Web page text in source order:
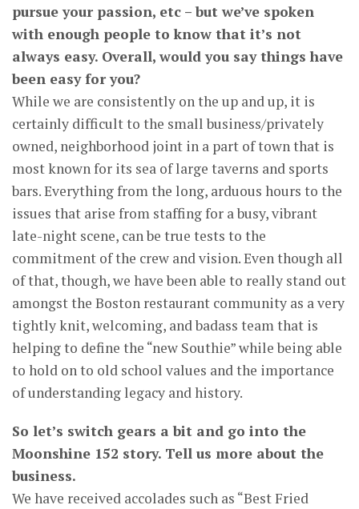
pursue your passion, etc – but we’ve spoken
with enough people to know that it’s not
always easy. Overall, would you say things have
been easy for you?
While we are consistently on the up and up, it is
certainly difficult to the small business/privately
owned, neighborhood joint in a part of town that is
most known for its sea of large taverns and sports
bars. Everything from the long, arduous hours to the
issues that arise from staffing for a busy, vibrant
late-night scene, can be true tests to the
commitment of the crew and vision. Even though all
of that, though, we have been able to really stand out
amongst the Boston restaurant community as a very
tightly knit, welcoming, and badass team that is
helping to define the “new Southie” while being able
to hold on to old school values and the importance
of understanding legacy and history.
So let’s switch gears a bit and go into the
Moonshine 152 story. Tell us more about the
business.
We have received accolades such as “Best Fried